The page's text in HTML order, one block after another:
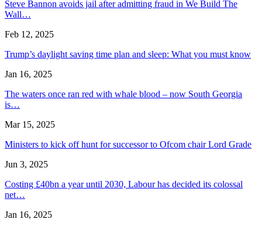
Steve Bannon avoids jail after admitting fraud in We Build The
Wall…
Feb 12, 2025
Trump’s daylight saving time plan and sleep: What you must know
Jan 16, 2025
The waters once ran red with whale blood – now South Georgia
is…
Mar 15, 2025
Ministers to kick off hunt for successor to Ofcom chair Lord Grade
Jun 3, 2025
Costing £40bn a year until 2030, Labour has decided its colossal
net…
Jan 16, 2025